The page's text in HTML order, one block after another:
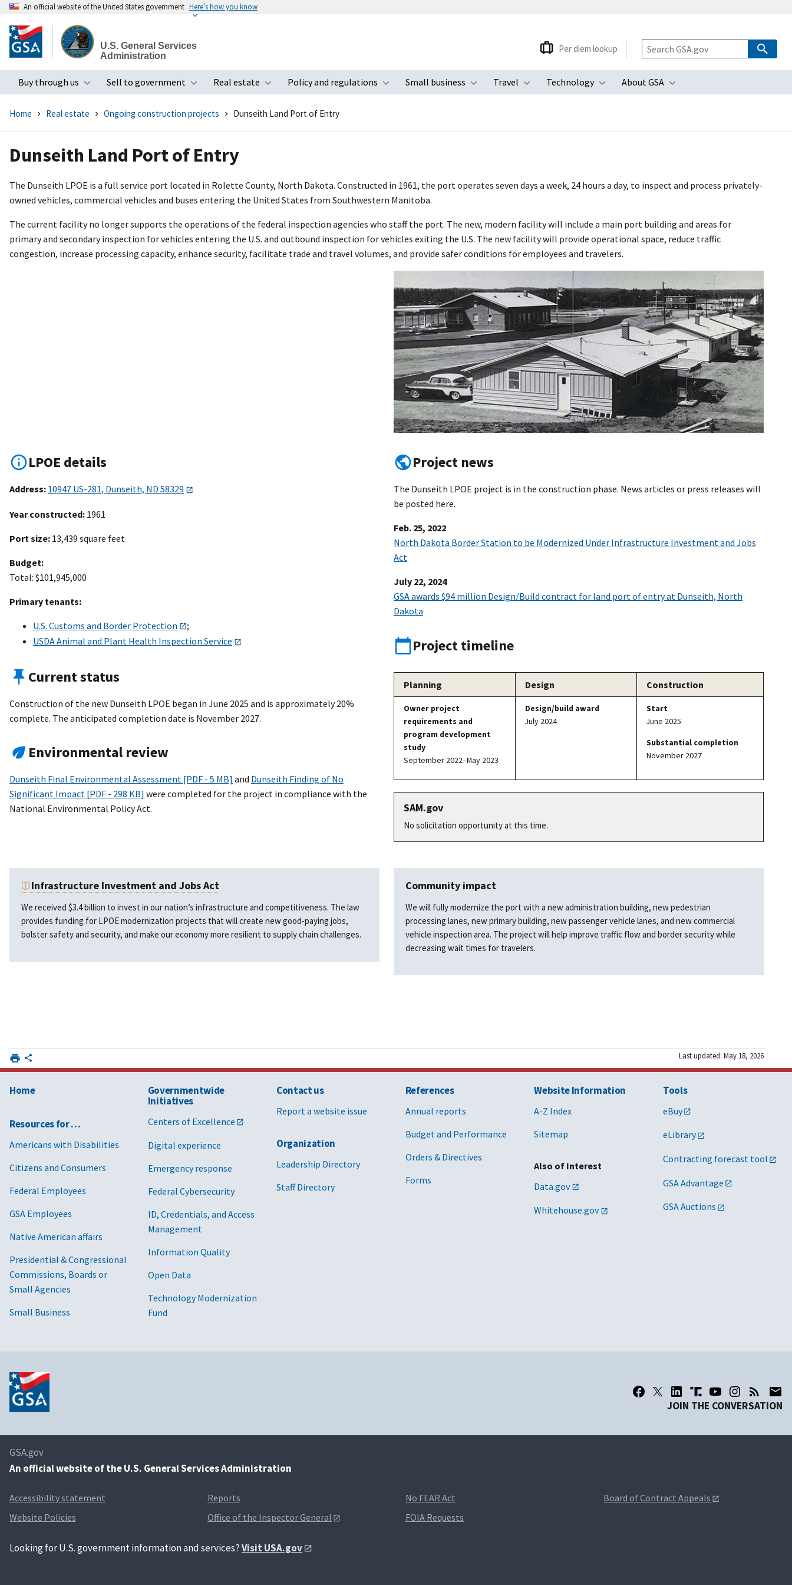
to
main
An official website of the United States government Here’s how you know
U.S. General Services
Administration
Buy through us
Toggle submenu
Sell to government
Toggle submenu
Real estate
Toggle submenu
Policy and regulations
Toggle submenu
Small business
Toggle submenu
Travel
Toggle submenu
Technology
Toggle submenu
About GSA
Toggle submenu
Per diem lookup
Home Real estate Ongoing construction projects Dunseith Land Port of Entry
Dunseith Land Port of Entry
The Dunseith LPOE is a full service port located in Rolette County, North Dakota. Constructed in 1961, the port operates seven days a week, 24 hours a day, to inspect and process privately-
owned vehicles, commercial vehicles and buses entering the United States from Southwestern Manitoba.
The current facility no longer supports the operations of the federal inspection agencies who staff the port. The new, modern facility will include a main port building and areas for
primary and secondary inspection for vehicles entering the U.S. and outbound inspection for vehicles exiting the U.S. The new facility will provide operational space, reduce traffic
congestion, increase processing capacity, enhance security, facilitate trade and travel volumes, and provide safer conditions for employees and travelers.
LPOE details
Address: 10947 US-281, Dunseith, ND 58329
Year constructed: 1961
Port size: 13,439 square feet
Budget:
Total: $101,945,000
Primary tenants:
U.S. Customs and Border Protection
;
USDA Animal and Plant Health Inspection Service
Current status
Construction of the new Dunseith LPOE began in June 2025 and is approximately 20%
complete. The anticipated completion date is November 2027.
Environmental review
Dunseith Final Environmental Assessment [PDF - 5 MB] and Dunseith Finding of No
Significant Impact [PDF - 298 KB] were completed for the project in compliance with the
National Environmental Policy Act.
Project news
The Dunseith LPOE project is in the construction phase. News articles or press releases will
be posted here.
Feb. 25, 2022
North Dakota Border Station to be Modernized Under Infrastructure Investment and Jobs
Act
July 22, 2024
GSA awards $94 million Design/Build contract for land port of entry at Dunseith, North
Dakota
Project timeline
Planning Design Construction
Owner project
requirements and
program development
study
September 2022–May 2023
Design/build award
July 2024
Start
June 2025
Substantial completion
November 2027
SAM.gov
No solicitation opportunity at this time.
Infrastructure Investment and Jobs Act
We received $3.4 billion to invest in our nation’s infrastructure and competitiveness. The law
provides funding for LPOE modernization projects that will create new good-paying jobs,
bolster safety and security, and make our economy more resilient to supply chain challenges.
Community impact
We will fully modernize the port with a new administration building, new pedestrian
processing lanes, new primary building, new passenger vehicle lanes, and new commercial
vehicle inspection area. The project will help improve traffic flow and border security while
decreasing wait times for travelers.
Last updated: May 18, 2026
Home
Resources for …
Americans with Disabilities
Citizens and Consumers
Federal Employees
GSA Employees
Native American affairs
Presidential & Congressional
Commissions, Boards or
Small Agencies
Small Business
Governmentwide
Initiatives
Centers of Excellence
Digital experience
Emergency response
Federal Cybersecurity
ID, Credentials, and Access
Management
Information Quality
Open Data
Technology Modernization
Fund
Contact us
Report a website issue
Organization
Leadership Directory
Staff Directory
References
Annual reports
Budget and Performance
Orders & Directives
Forms
Website Information
A-Z Index
Sitemap
Also of Interest
Data.gov
Whitehouse.gov
Tools
eBuy
eLibrary
Contracting forecast tool
GSA Advantage
GSA Auctions
JOIN THE CONVERSATION
GSA.gov
An official website of the U.S. General Services Administration
Accessibility statement
Website Policies
Reports
Office of the Inspector General
No FEAR Act
FOIA Requests
Board of Contract Appeals
Looking for U.S. government information and services?Visit USA.gov